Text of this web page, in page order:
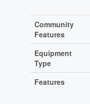
Community
Features
Equipment
Type
Features